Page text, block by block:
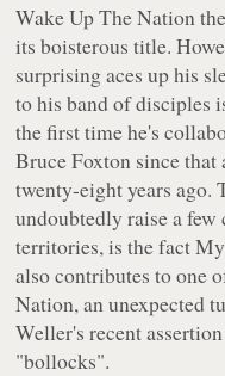
Wake Up The Nation
its boisterous title.
surprising aces up his
to his band of disciples
the first time he's
Bruce Foxton since
twenty-eight years ago.
undoubtedly raise a
territories, is the fact
also contributes to one
Nation, an unexpected
Weller's recent
"bollocks".